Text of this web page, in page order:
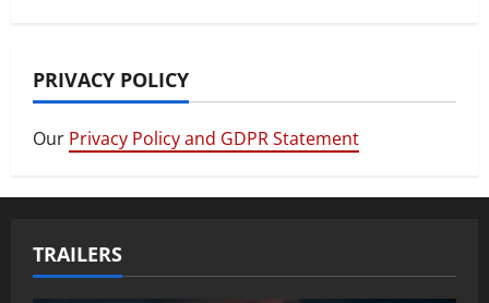
PRIVACY POLICY
Our Privacy Policy and GDPR Statement
TRAILERS